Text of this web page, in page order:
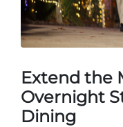
Extend the
Overnight
Dining